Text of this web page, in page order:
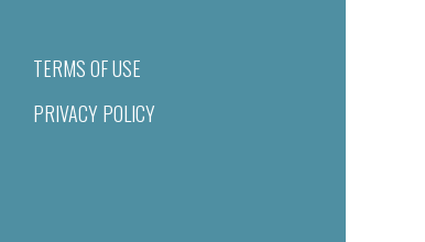
TERMS OF USE
PRIVACY POLICY